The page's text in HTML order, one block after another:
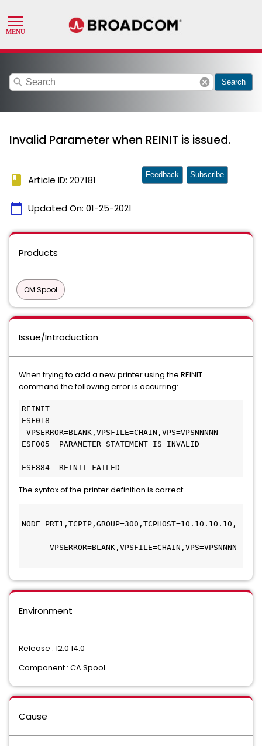
search cancel Search
Invalid Parameter when REINIT is issued.
book Article ID: 207181
calendar_today Updated On: 01-25-2021
Feedback Subscribe
Products
OM Spool
Issue/Introduction
When trying to add a new printer using the REINIT
command the following error is occurring:
REINIT
ESF018
VPSERROR=BLANK,VPSFILE=CHAIN,VPS=VPSNNNNN
ESF005  PARAMETER STATEMENT IS INVALID
ESF884  REINIT FAILED
The syntax of the printer definition is correct:
NODE PRT1,TCPIP,GROUP=300,TCPHOST=10.10.10.10,
VPSERROR=BLANK,VPSFILE=CHAIN,VPS=VPSNNNN
Environment
Release : 12.0 14.0
Component : CA Spool
Cause